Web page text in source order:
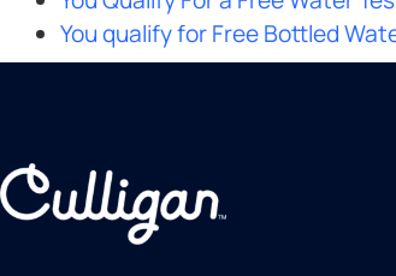
You qualify for Free Bottled